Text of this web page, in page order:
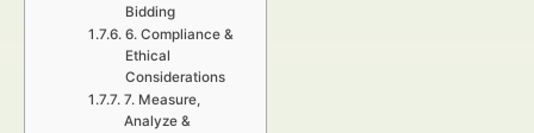
Bidding
6. Compliance &
Ethical
Considerations
7. Measure,
Analyze &